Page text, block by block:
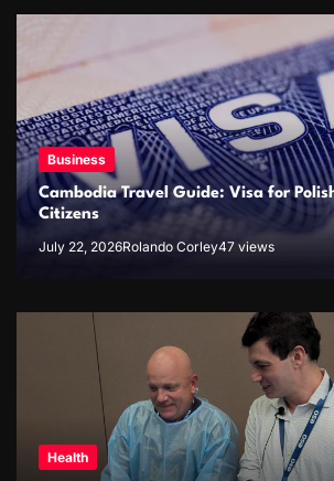
Business
Cambodia Travel Guide: Visa for
Citizens
July 22, 2026Rolando Corley47 views
Health